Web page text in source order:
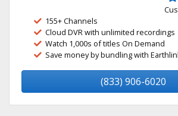
155+ Channels
Cloud DVR with unlimited recordings
Watch 1,000s of titles On Demand
Save money by bundling with
(833) 906-6020